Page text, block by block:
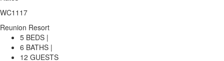
WC1117
Reunion Resort
5 BEDS |
6 BATHS |
12 GUESTS